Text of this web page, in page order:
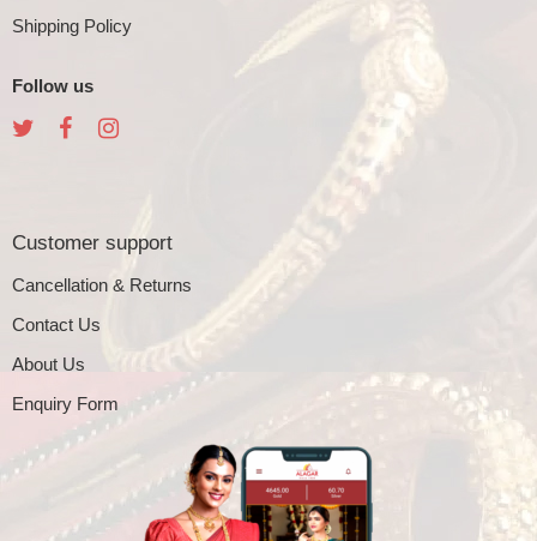
Shipping Policy
Follow us
Customer support
Cancellation & Returns
Contact Us
About Us
Enquiry Form